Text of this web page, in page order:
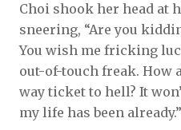
Choi shook her head at
sneering, “Are you
You wish me fricking
out-of-touch freak. How
way ticket to hell? It
my life has been already.”